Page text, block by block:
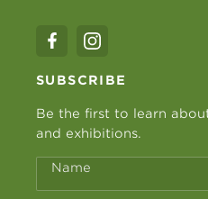
SUBSCRIBE
Be the first to learn
and exhibitions.
Name